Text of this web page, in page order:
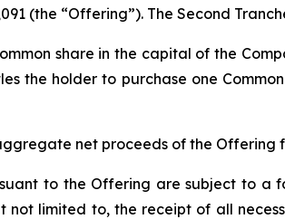
(the “Offering”). The Second
share in the capital of the
the holder to purchase one
net proceeds of the
to the Offering are subject to
not limited to, the receipt of all